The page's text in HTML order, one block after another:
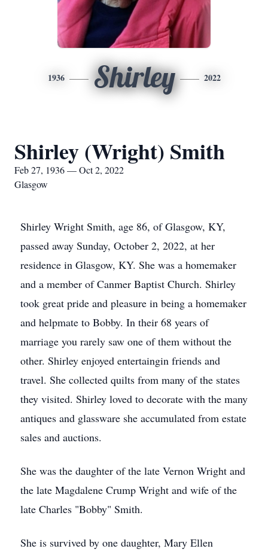
1936 Shirley 2022
Shirley (Wright) Smith
Feb 27, 1936 — Oct 2, 2022
Glasgow
Shirley Wright Smith, age 86, of Glasgow, KY,
passed away Sunday, October 2, 2022, at her
residence in Glasgow, KY. She was a homemaker
and a member of Canmer Baptist Church. Shirley
took great pride and pleasure in being a homemaker
and helpmate to Bobby. In their 68 years of
marriage you rarely saw one of them without the
other. Shirley enjoyed entertaingin friends and
travel. She collected quilts from many of the states
they visited. Shirley loved to decorate with the many
antiques and glassware she accumulated from estate
sales and auctions.
She was the daughter of the late Vernon Wright and
the late Magdalene Crump Wright and wife of the
late Charles "Bobby" Smith.
She is survived by one daughter, Mary Ellen